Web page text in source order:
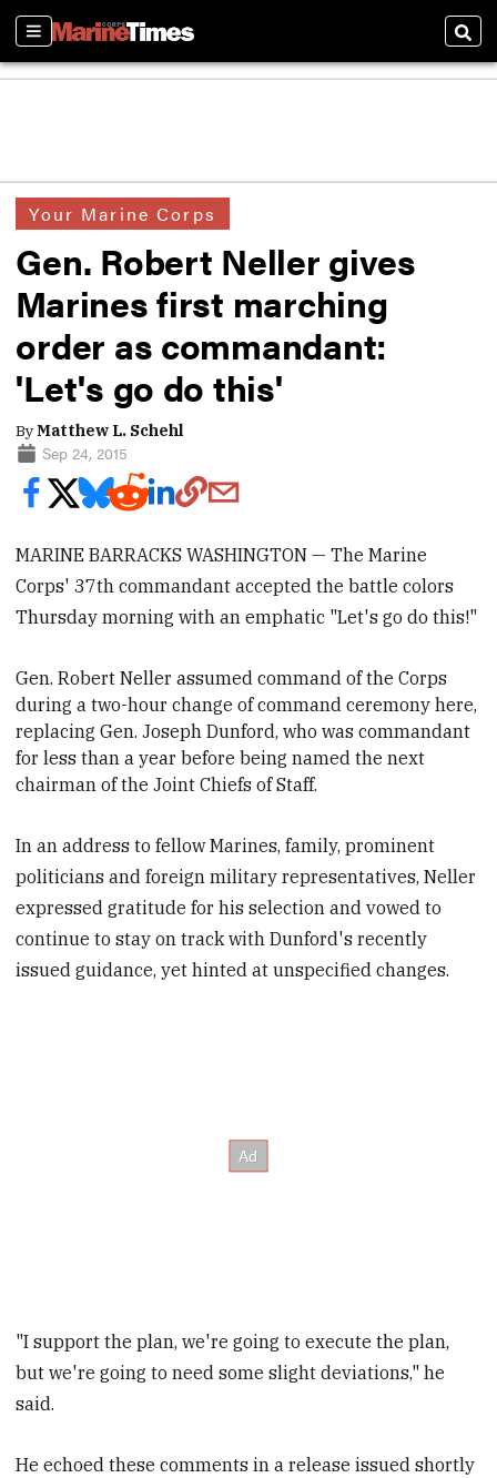
Sections
Your Marine Corps
Gen. Robert Neller gives
Marines first marching
order as commandant:
'Let's go do this'
ByMatthew L. Schehl
Sep 24, 2015
MARINE BARRACKS WASHINGTON — The Marine
Corps' 37th commandant accepted the battle colors
Thursday morning with an emphatic "Let's go do this!"
Gen. Robert Neller assumed command of the Corps
during a two-hour change of command ceremony here,
replacing Gen. Joseph Dunford, who was commandant
for less than a year before being named the next
chairman of the Joint Chiefs of Staff.
In an address to fellow Marines, family, prominent
politicians and foreign military representatives, Neller
expressed gratitude for his selection and vowed to
continue to stay on track with Dunford's recently
issued guidance, yet hinted at unspecified changes.
"I support the plan, we're going to execute the plan,
but we're going to need some slight deviations," he
said.
He echoed these comments in a release issued shortly